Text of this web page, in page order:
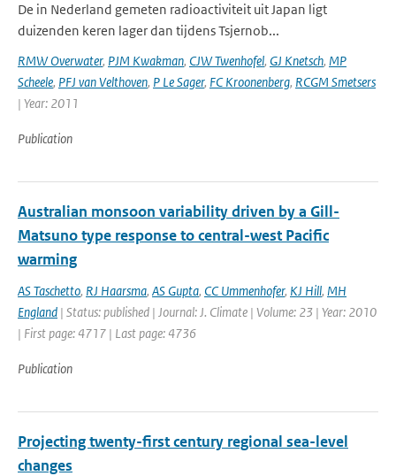
De in Nederland gemeten radioactiviteit uit Japan ligt
duizenden keren lager dan tijdens Tsjernob...
RMW Overwater, PJM Kwakman, CJW Twenhofel, GJ Knetsch, MP
Scheele, PFJ van Velthoven, P Le Sager, FC Kroonenberg, RCGM Smetsers
| Year: 2011
Publication
Australian monsoon variability driven by a Gill-
Matsuno type response to central-west Pacific
warming
AS Taschetto, RJ Haarsma, AS Gupta, CC Ummenhofer, KJ Hill, MH
England | Status: published | Journal: J. Climate | Volume: 23 | Year: 2010
| First page: 4717 | Last page: 4736
Publication
Projecting twenty-first century regional sea-level
changes